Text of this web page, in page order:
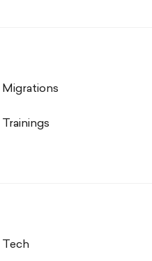
Migrations
Trainings
Tech